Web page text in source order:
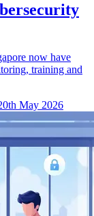
now have
training and
May 2026